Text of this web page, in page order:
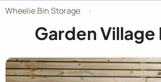
Wheelie Bin Storage
Garden